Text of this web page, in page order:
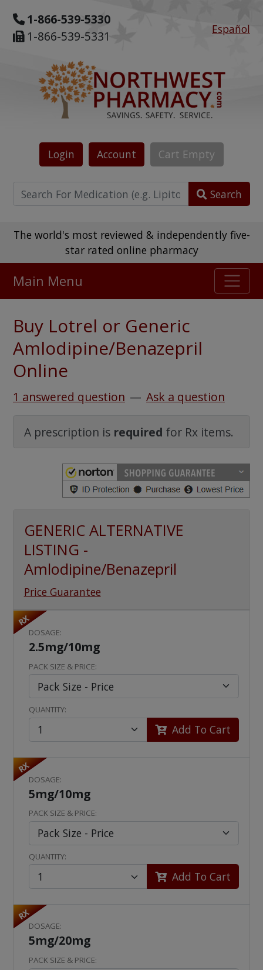
1-866-539-5330
1-866-539-5331
Español
Login Account Cart Empty
Search
The world's most reviewed & independently five-
star rated online pharmacy
475,000 + real customer reviews
Over 98% say they will buy again
Watch Our Movie
Main Menu
Buy Lotrel or Generic
Amlodipine/Benazepril
Online
1 answered question — Ask a question
A prescription is required for Rx items.
GENERIC ALTERNATIVE
LISTING -
Amlodipine/Benazepril
Price Guarantee
RX
DOSAGE:
2.5mg/10mg
PACK SIZE & PRICE:
QUANTITY:
Add To Cart
RX
DOSAGE:
5mg/10mg
PACK SIZE & PRICE:
QUANTITY:
Add To Cart
RX
DOSAGE:
5mg/20mg
PACK SIZE & PRICE: